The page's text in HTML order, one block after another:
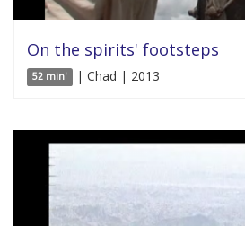
On the spirits' footsteps
52 min' | Chad | 2013